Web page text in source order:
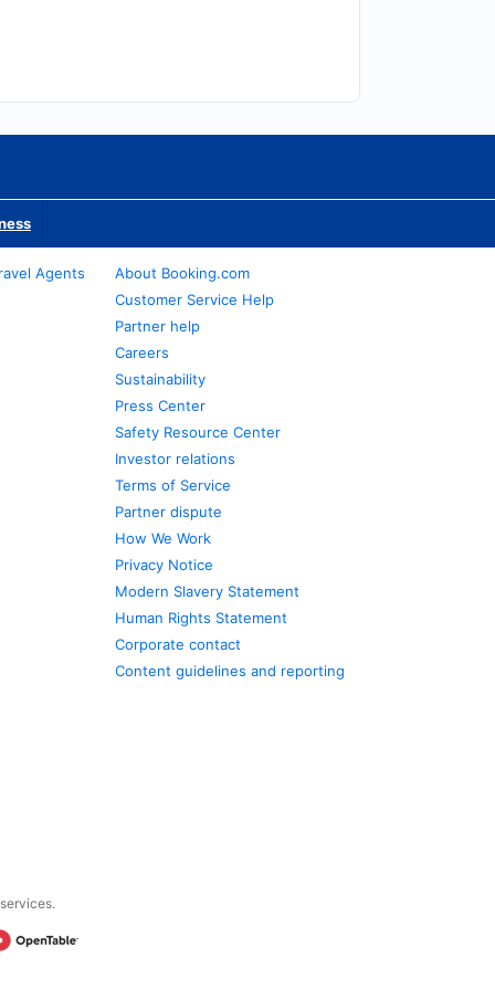
Agents
About Booking.com
Customer Service Help
Partner help
Careers
Sustainability
Press Center
Safety Resource Center
Investor relations
Terms of Service
Partner dispute
How We Work
Privacy Notice
Modern Slavery Statement
Human Rights Statement
Corporate contact
Content guidelines and reporting